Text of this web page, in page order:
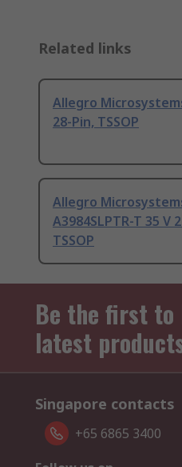
Related links
Allegro
28-Pin, TSSOP
Allegro
A3984SLPTR-T 35 V
TSSOP
Be the first to
latest
Singapore contacts
+65 6865 3400